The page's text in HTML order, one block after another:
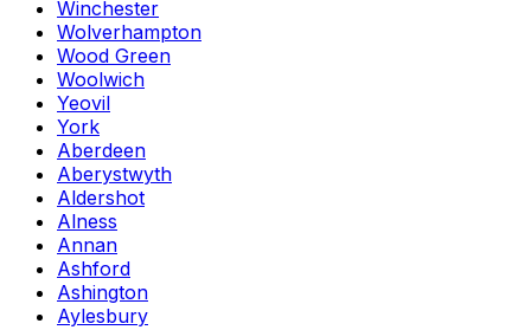
Winchester
Wolverhampton
Wood Green
Woolwich
Yeovil
York
Aberdeen
Aberystwyth
Aldershot
Alness
Annan
Ashford
Ashington
Aylesbury